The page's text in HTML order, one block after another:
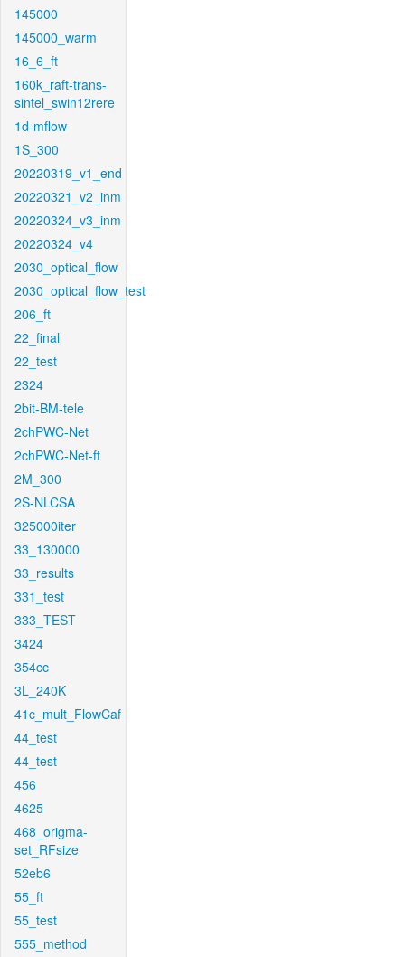
145000
145000_warm
16_6_ft
160k_raft-trans-
sintel_swin12rere
1d-mflow
1S_300
20220319_v1_end
20220321_v2_inm
20220324_v3_inm
20220324_v4
2030_optical_flow
2030_optical_flow_test
206_ft
22_final
22_test
2324
2bit-BM-tele
2chPWC-Net
2chPWC-Net-ft
2M_300
2S-NLCSA
325000iter
33_130000
33_results
331_test
333_TEST
3424
354cc
3L_240K
41c_mult_FlowCaf
44_test
44_test
456
4625
468_origma-
set_RFsize
52eb6
55_ft
55_test
555_method